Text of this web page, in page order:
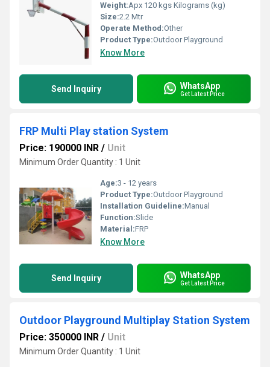
Weight:Apx 120 kgs Kilograms (kg)
Size:2.2 Mtr
Operate Method:Other
Product Type:Outdoor Playground
Know More
Send Inquiry WhatsApp
Get Latest Price
FRP Multi Play station System
Price: 190000 INR / Unit
Minimum Order Quantity : 1 Unit
Age:3 - 12 years
Product Type:Outdoor Playground
Installation Guideline:Manual
Function:Slide
Material:FRP
Know More
Send Inquiry WhatsApp
Get Latest Price
Outdoor Playground Multiplay Station System
Price: 350000 INR / Unit
Minimum Order Quantity : 1 Unit